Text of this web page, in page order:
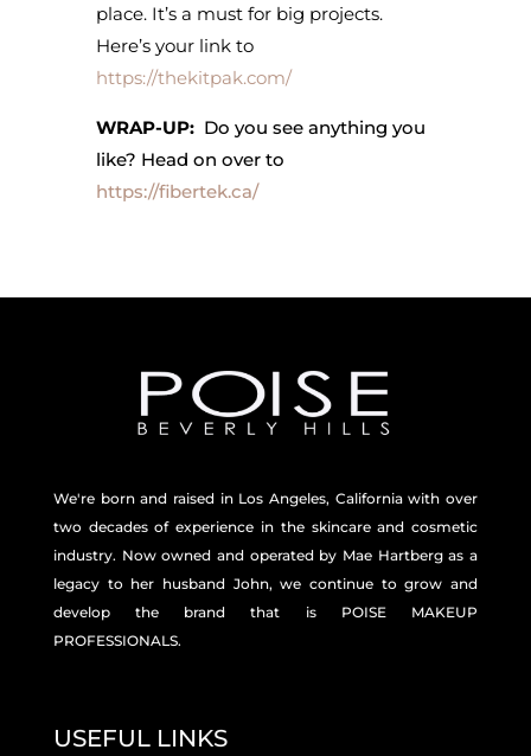
place. It’s a must for big projects.
Here’s your link to
https://thekitpak.com/
WRAP-UP: Do you see anything you
like? Head on over to
https://fibertek.ca/
We're born and raised in Los Angeles, California with over
two decades of experience in the skincare and cosmetic
industry. Now owned and operated by Mae Hartberg as a
legacy to her husband John, we continue to grow and
develop the brand that is POISE MAKEUP
PROFESSIONALS.
USEFUL LINKS